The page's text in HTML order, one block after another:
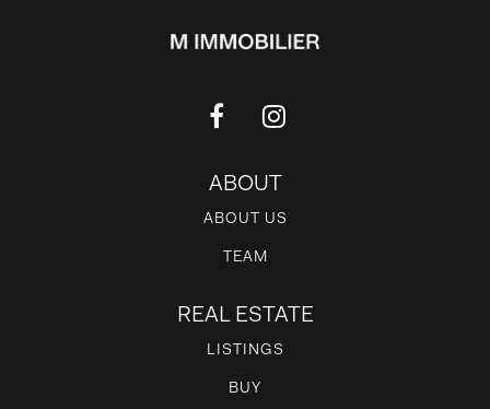
ABOUT
ABOUT US
TEAM
REAL ESTATE
LISTINGS
BUY